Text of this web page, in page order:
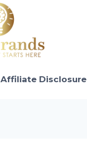
Affiliate Disclosure